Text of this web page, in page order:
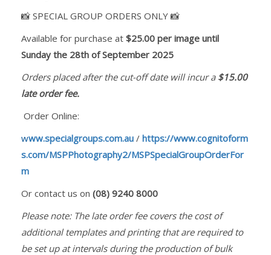
📸 SPECIAL GROUP ORDERS ONLY 📸
Available for purchase at $25.00 per image until
Sunday the 28th of September 2025
Orders placed after the cut-off date will incur a $15.00
late order fee.
Order Online:
www.specialgroups.com.au / https://www.cognitoform
s.com/MSPPhotography2/MSPSpecialGroupOrderFor
m
Or contact us on (08) 9240 8000
Please note: The late order fee covers the cost of
additional templates and printing that are required to
be set up at intervals during the production of bulk